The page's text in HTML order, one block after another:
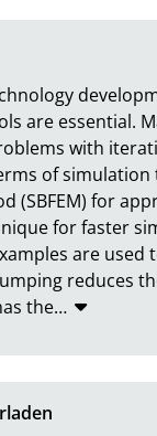
are essential.
with
of simulation
(SBFEM) for
for faster
are
reduces
the…